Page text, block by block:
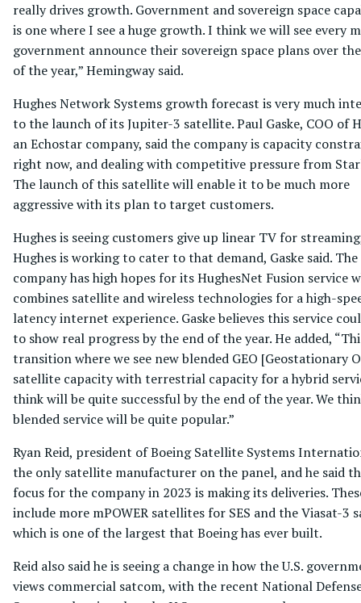
really drives growth. Government and sovereign space
is one where I see a huge growth. I think we will see every
government announce their sovereign space plans over
of the year,” Hemingway said.
Hughes Network Systems growth forecast is very much
to the launch of its Jupiter-3 satellite. Paul Gaske, COO of
an Echostar company, said the company is capacity
right now, and dealing with competitive pressure from
The launch of this satellite will enable it to be much more
aggressive with its plan to target customers.
Hughes is seeing customers give up linear TV for
Hughes is working to cater to that demand, Gaske said. The
company has high hopes for its HughesNet Fusion service
combines satellite and wireless technologies for a high-
latency internet experience. Gaske believes this service
to show real progress by the end of the year. He added,
transition where we see new blended GEO [Geostationary
satellite capacity with terrestrial capacity for a hybrid
think will be quite successful by the end of the year. We
blended service will be quite popular.”
Ryan Reid, president of Boeing Satellite Systems
the only satellite manufacturer on the panel, and he said
focus for the company in 2023 is making its deliveries.
include more mPOWER satellites for SES and the Viasat-3
which is one of the largest that Boeing has ever built.
Reid also said he is seeing a change in how the U.S.
views commercial satcom, with the recent National